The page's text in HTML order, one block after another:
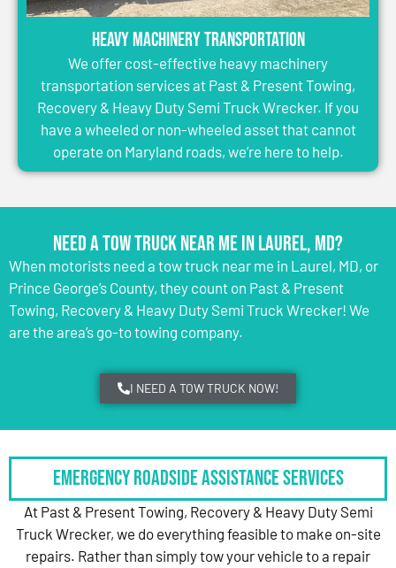
Heavy Machinery Transportation
We offer cost-effective heavy machinery
transportation services at Past & Present Towing,
Recovery & Heavy Duty Semi Truck Wrecker. If you
have a wheeled or non-wheeled asset that cannot
operate on Maryland roads, we’re here to help.
Need a Tow Truck Near Me in Laurel, MD?
When motorists need a tow truck near me in Laurel, MD, or
Prince George’s County, they count on Past & Present
Towing, Recovery & Heavy Duty Semi Truck Wrecker! We
are the area’s go-to towing company.
I NEED A TOW TRUCK NOW!
Emergency Roadside Assistance Services
At Past & Present Towing, Recovery & Heavy Duty Semi
Truck Wrecker, we do everything feasible to make on-site
repairs. Rather than simply tow your vehicle to a repair